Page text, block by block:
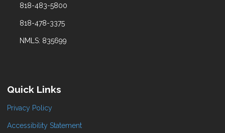
818-483-5800
818-478-3375
NMLS: 835699
Quick Links
Privacy Policy
Accessibility Statement